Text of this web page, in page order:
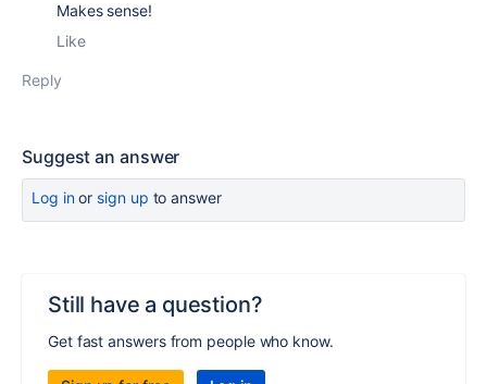
Makes sense!
Like
Reply
Suggest an answer
Log inor sign up to answer
Still have a question?
Get fast answers from people who know.